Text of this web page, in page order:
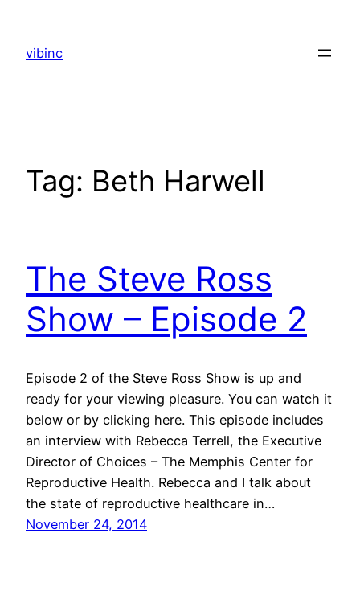
content
vibinc
Tag: Beth Harwell
The Steve Ross
Show – Episode 2
Episode 2 of the Steve Ross Show is up and
ready for your viewing pleasure. You can watch it
below or by clicking here. This episode includes
an interview with Rebecca Terrell, the Executive
Director of Choices – The Memphis Center for
Reproductive Health. Rebecca and I talk about
the state of reproductive healthcare in…
November 24, 2014